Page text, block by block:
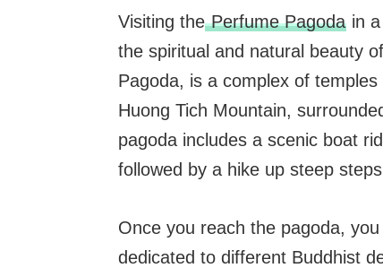
Visiting thePerfume Pagodain a
the spiritual and natural beauty
Pagoda, is a complex of
Huong Tich Mountain,
pagoda includes a scenic boat
followed by a hike up steep
Once you reach the pagoda,
dedicated to different Buddhist